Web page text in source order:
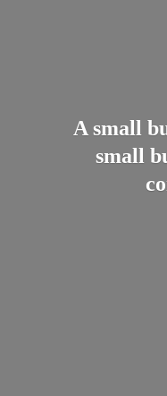
A small
small